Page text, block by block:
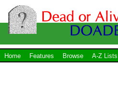
Home Features Browse A-Z Lists